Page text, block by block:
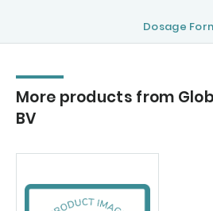
Dosage
More products from
BV